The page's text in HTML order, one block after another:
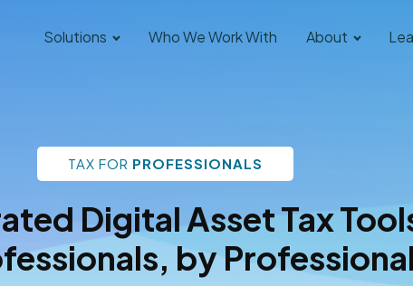
Solutions Who We Work With About
TAX FOR PROFESSIONALS
Digital Asset Tax
by